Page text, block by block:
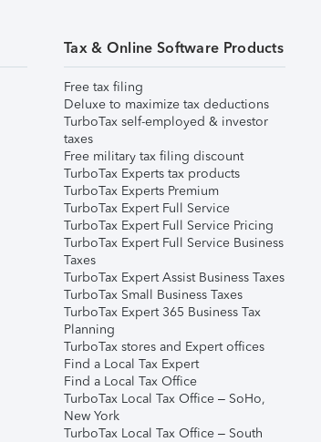
Tax & Online Software Products
Free tax filing
Deluxe to maximize tax deductions
TurboTax self-employed & investor
taxes
Free military tax filing discount
TurboTax Experts tax products
TurboTax Experts Premium
TurboTax Expert Full Service
TurboTax Expert Full Service Pricing
TurboTax Expert Full Service Business
Taxes
TurboTax Expert Assist Business Taxes
TurboTax Small Business Taxes
TurboTax Expert 365 Business Tax
Planning
TurboTax stores and Expert offices
Find a Local Tax Expert
Find a Local Tax Office
TurboTax Local Tax Office – SoHo,
New York
TurboTax Local Tax Office – South